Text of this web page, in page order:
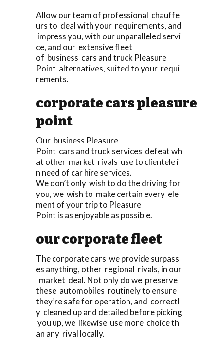
Allow our team of professional chauffe
urs to deal with your requirements, and
impress you, with our unparalleled servi
ce, and our extensive fleet
of business cars and truck Pleasure
Point alternatives, suited to your requi
rements.
corporate cars pleasure
point
Our business Pleasure
Point cars and truck services defeat wh
at other market rivals use to clientele i
n need of car hire services.
We don’t only wish to do the driving for
you, we wish to make certain every ele
ment of your trip to Pleasure
Point is as enjoyable as possible.
our corporate fleet
The corporate cars we provide surpass
es anything, other regional rivals, in our
market deal. Not only do we preserve
these automobiles routinely to ensure
they’re safe for operation, and correctl
y cleaned up and detailed before picking
you up, we likewise use more choice th
an any rival locally.